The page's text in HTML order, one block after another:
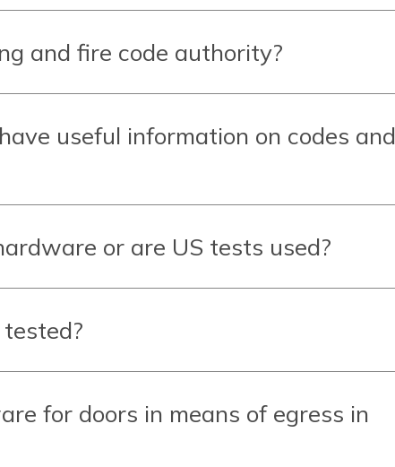
and fire code authority?
useful information on codes and
or are US tests used?
for doors in means of egress in